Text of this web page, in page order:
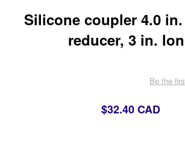
Silicone coupler 4.0
reducer, 3 in.
Be the
$32.40 CAD